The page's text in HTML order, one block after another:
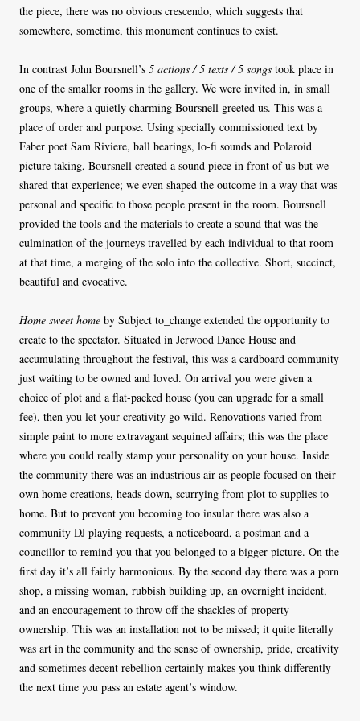
the piece, there was no obvious crescendo, which suggests that
somewhere, sometime, this monument continues to exist.
In contrast John Boursnell’s 5 actions / 5 texts / 5 songs took place in
one of the smaller rooms in the gallery. We were invited in, in small
groups, where a quietly charming Boursnell greeted us. This was a
place of order and purpose. Using specially commissioned text by
Faber poet Sam Riviere, ball bearings, lo-fi sounds and Polaroid
picture taking, Boursnell created a sound piece in front of us but we
shared that experience; we even shaped the outcome in a way that was
personal and specific to those people present in the room. Boursnell
provided the tools and the materials to create a sound that was the
culmination of the journeys travelled by each individual to that room
at that time, a merging of the solo into the collective. Short, succinct,
beautiful and evocative.
Home sweet home by Subject to_change extended the opportunity to
create to the spectator. Situated in Jerwood Dance House and
accumulating throughout the festival, this was a cardboard community
just waiting to be owned and loved. On arrival you were given a
choice of plot and a flat-packed house (you can upgrade for a small
fee), then you let your creativity go wild. Renovations varied from
simple paint to more extravagant sequined affairs; this was the place
where you could really stamp your personality on your house. Inside
the community there was an industrious air as people focused on their
own home creations, heads down, scurrying from plot to supplies to
home. But to prevent you becoming too insular there was also a
community DJ playing requests, a noticeboard, a postman and a
councillor to remind you that you belonged to a bigger picture. On the
first day it’s all fairly harmonious. By the second day there was a porn
shop, a missing woman, rubbish building up, an overnight incident,
and an encouragement to throw off the shackles of property
ownership. This was an installation not to be missed; it quite literally
was art in the community and the sense of ownership, pride, creativity
and sometimes decent rebellion certainly makes you think differently
the next time you pass an estate agent’s window.